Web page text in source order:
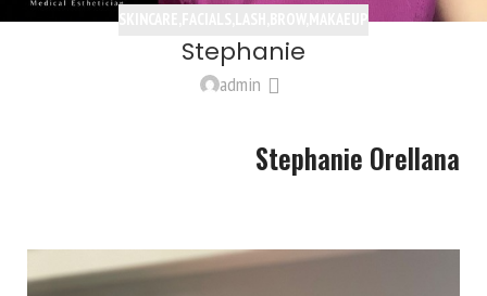
Stephanie
admin
Stephanie Orellana